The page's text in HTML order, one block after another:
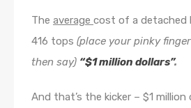
The average cost of a detached
416 tops (place your pinky
then say) “$1 million dollars”.
And that’s the kicker – $1